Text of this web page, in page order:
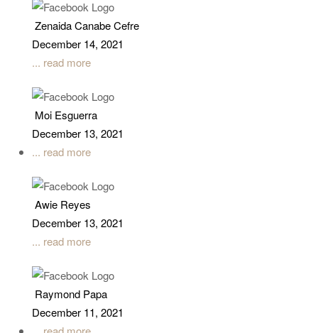
Zenaida Canabe Cefre
December 14, 2021
... read more
Moi Esguerra
December 13, 2021
... read more
Awie Reyes
December 13, 2021
... read more
Raymond Papa
December 11, 2021